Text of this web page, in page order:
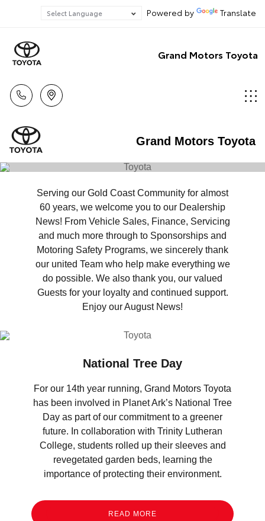
Powered by Translate
Grand Motors Toyota
Grand Motors Toyota
Serving our Gold Coast Community for almost
60 years, we welcome you to our Dealership
News! From Vehicle Sales, Finance, Servicing
and much more through to Sponsorships and
Motoring Safety Programs, we sincerely thank
our united Team who help make everything we
do possible. We also thank you, our valued
Guests for your loyalty and continued support.
Enjoy our August News!
National Tree Day
For our 14th year running, Grand Motors Toyota
has been involved in Planet Ark’s National Tree
Day as part of our commitment to a greener
future. In collaboration with Trinity Lutheran
College, students rolled up their sleeves and
revegetated garden beds, learning the
importance of protecting their environment.
READ MORE